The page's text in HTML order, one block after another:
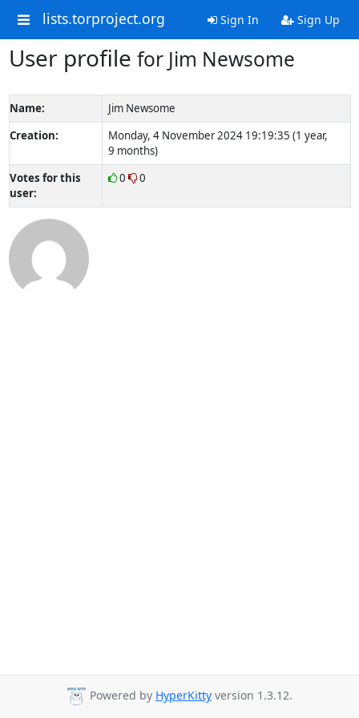
lists.torproject.org Sign In Sign Up
User profile for Jim Newsome
Name:
Jim Newsome
Creation:
Monday, 4 November 2024 19:19:35 (1 year,
9 months)
Votes for this
user:
0 0
Powered by HyperKitty version 1.3.12.